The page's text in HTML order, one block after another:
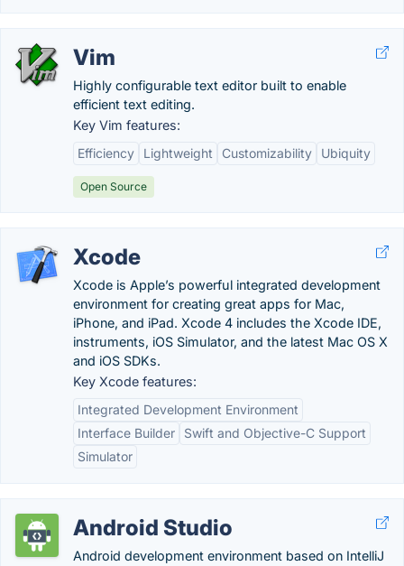
Vim
Highly configurable text editor built to enable
efficient text editing.
Key Vim features:
Efficiency
Lightweight Customizability Ubiquity
Open Source
Xcode
Xcode is Apple’s powerful integrated development
environment for creating great apps for Mac,
iPhone, and iPad. Xcode 4 includes the Xcode IDE,
instruments, iOS Simulator, and the latest Mac OS X
and iOS SDKs.
Key Xcode features:
Integrated Development Environment
Interface Builder
Swift and Objective-C Support
Simulator
Android Studio
Android development environment based on IntelliJ